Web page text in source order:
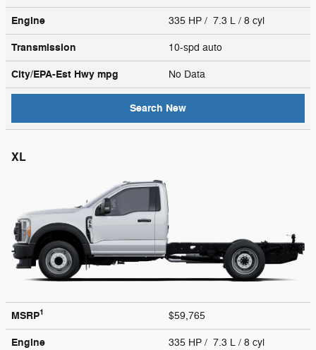
Engine
335 HP / 7.3 L / 8 cyl
Transmission 10-spd auto
City/EPA-Est Hwy mpg No Data
Search New
XL
MSRP1 $59,765
Engine 335 HP / 7.3 L / 8 cyl